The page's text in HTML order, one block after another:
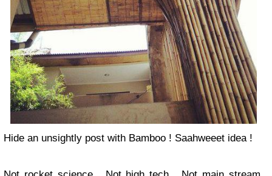
Hide an unsightly post with Bamboo ! Saahweeet idea !